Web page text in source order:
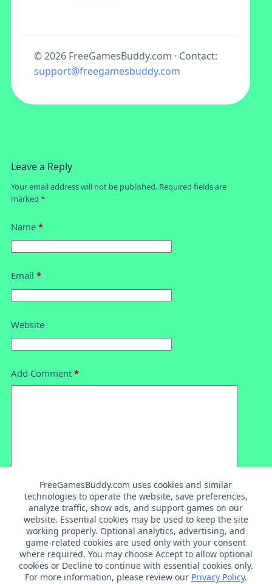
FreeGamesBuddy.com uses cookies and similar
technologies to operate the website, save preferences,
analyze traffic, show ads, and support games on our
website. Essential cookies may be used to keep the site
working properly. Optional analytics, advertising, and
game-related cookies are used only with your consent
where required. You may choose Accept to allow optional
cookies or Decline to continue with essential cookies only.
For more information, please review our Privacy Policy.
©2026 FreeGamesBuddy.com · Contact:
support@freegamesbuddy.com
Leave a Reply
Your email address will not be published. Required fields are
marked *
Name *
Email *
Website
Add Comment *
Post Comment